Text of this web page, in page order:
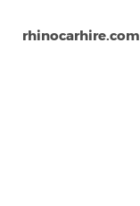
rhinocarhire.com